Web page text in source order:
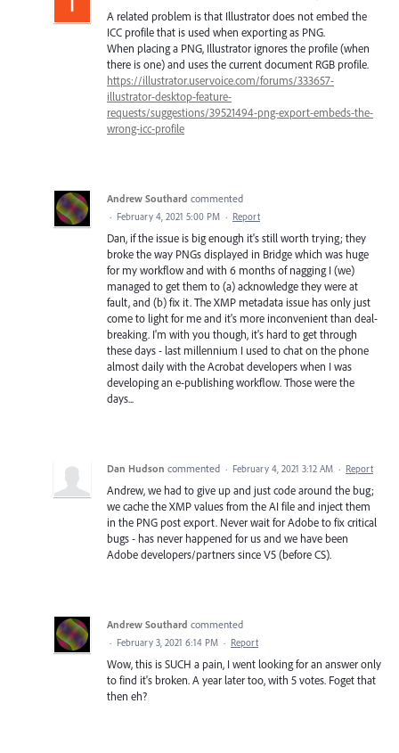
A related problem is that Illustrator does not embed the
ICC profile that is used when exporting as PNG.
When placing a PNG, Illustrator ignores the profile (when
there is one) and uses the current document RGB profile.
https://illustrator.uservoice.com/forums/333657-
illustrator-desktop-feature-
requests/suggestions/39521494-png-export-embeds-the-
wrong-icc-profile
Andrew Southard commented
· February 4, 2021 5:00 PM · Report
Dan, if the issue is big enough it's still worth trying; they
broke the way PNGs displayed in Bridge which was huge
for my workflow and with 6 months of nagging I (we)
managed to get them to (a) acknowledge they were at
fault, and (b) fix it. The XMP metadata issue has only just
come to light for me and it's more inconvenient than deal-
breaking. I'm with you though, it's hard to get through
these days - last millennium I used to chat on the phone
almost daily with the Acrobat developers when I was
developing an e-publishing workflow. Those were the
days...
Dan Hudson commented · February 4, 2021 3:12 AM · Report
Andrew, we had to give up and just code around the bug;
we cache the XMP values from the AI file and inject them
in the PNG post export. Never wait for Adobe to fix critical
bugs - has never happened for us and we have been
Adobe developers/partners since V5 (before CS).
Andrew Southard commented
· February 3, 2021 6:14 PM · Report
Wow, this is SUCH a pain, I went looking for an answer only
to find it's broken. A year later too, with 5 votes. Foget that
then eh?